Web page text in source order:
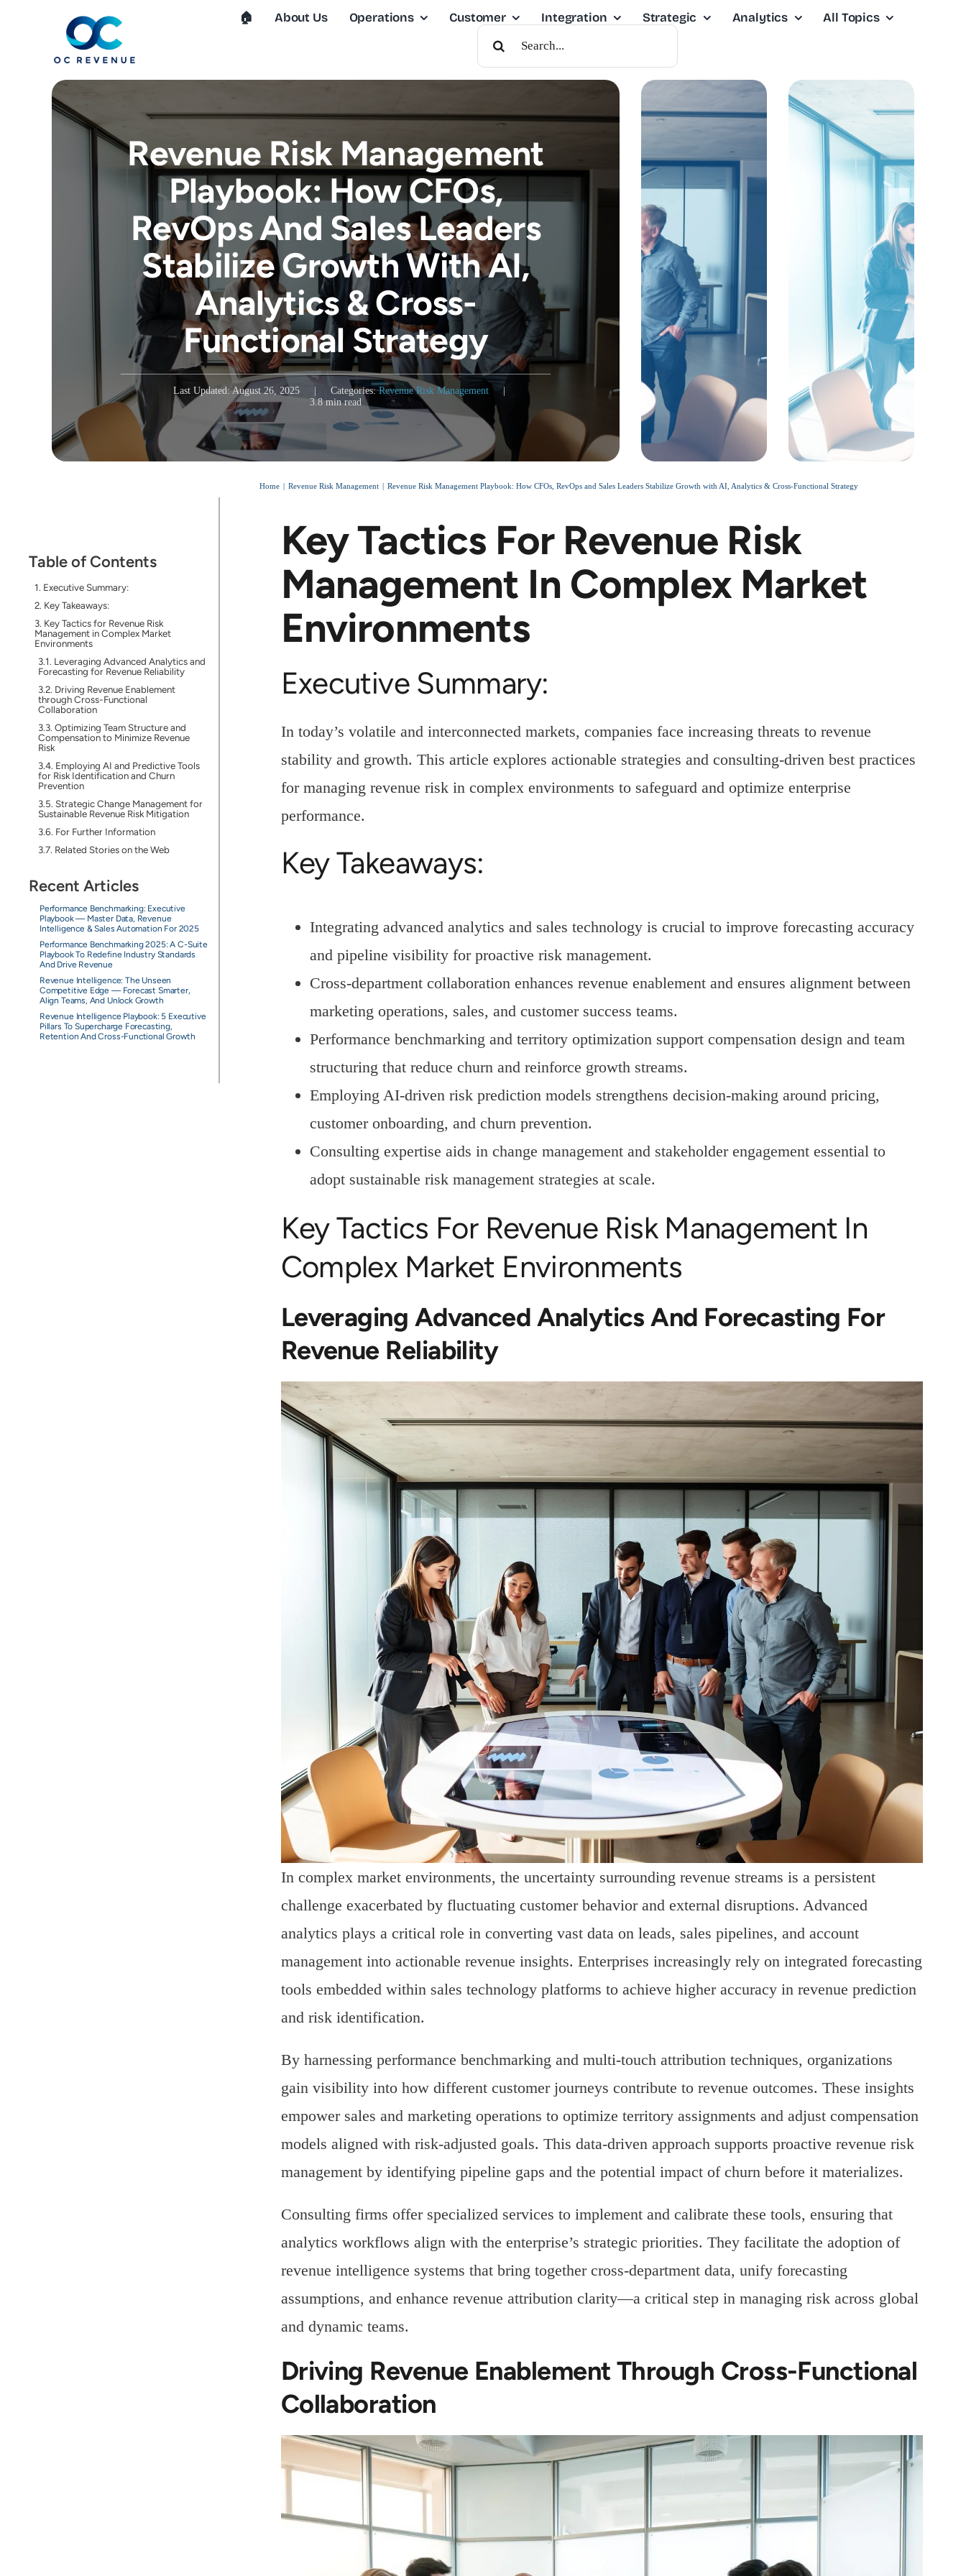
🏠︎ About Us Operations Customer Integration Strategic Analytics
All Topics
Search
For:
Revenue Risk Management
Playbook: How CFOs,
RevOps And Sales Leaders
Stabilize Growth With AI,
Analytics & Cross-
Functional Strategy
Last Updated: August 26, 2025 Categories:Revenue Risk Management
3.8 min read
Table of Contents
Executive Summary:
Key Takeaways:
Key Tactics for Revenue Risk
Management in Complex Market
Environments
Leveraging Advanced Analytics and
Forecasting for Revenue Reliability
Driving Revenue Enablement
through Cross-Functional
Collaboration
Optimizing Team Structure and
Compensation to Minimize Revenue
Risk
Employing AI and Predictive Tools
for Risk Identification and Churn
Prevention
Strategic Change Management for
Sustainable Revenue Risk Mitigation
For Further Information
Related Stories on the Web
Recent Articles
Performance Benchmarking: Executive
Playbook — Master Data, Revenue
Intelligence & Sales Automation For 2025
Performance Benchmarking 2025: A C-Suite
Playbook To Redefine Industry Standards
And Drive Revenue
Revenue Intelligence: The Unseen
Competitive Edge — Forecast Smarter,
Align Teams, And Unlock Growth
Revenue Intelligence Playbook: 5 Executive
Pillars To Supercharge Forecasting,
Retention And Cross-Functional Growth
Home Revenue Risk Management Revenue Risk Management Playbook: How CFOs, RevOps and Sales Leaders Stabilize Growth with AI, Analytics & Cross-Functional Strategy
Key Tactics For Revenue Risk
Management In Complex Market
Environments
Executive Summary:
In today’s volatile and interconnected markets, companies face increasing threats to revenue
stability and growth. This article explores actionable strategies and consulting-driven best practices
for managing revenue risk in complex environments to safeguard and optimize enterprise
performance.
Key Takeaways:
Integrating advanced analytics and sales technology is crucial to improve forecasting accuracy
and pipeline visibility for proactive risk management.
Cross-department collaboration enhances revenue enablement and ensures alignment between
marketing operations, sales, and customer success teams.
Performance benchmarking and territory optimization support compensation design and team
structuring that reduce churn and reinforce growth streams.
Employing AI-driven risk prediction models strengthens decision-making around pricing,
customer onboarding, and churn prevention.
Consulting expertise aids in change management and stakeholder engagement essential to
adopt sustainable risk management strategies at scale.
Key Tactics For Revenue Risk Management In
Complex Market Environments
Leveraging Advanced Analytics And Forecasting For
Revenue Reliability
In complex market environments, the uncertainty surrounding revenue streams is a persistent
challenge exacerbated by fluctuating customer behavior and external disruptions. Advanced
analytics plays a critical role in converting vast data on leads, sales pipelines, and account
management into actionable revenue insights. Enterprises increasingly rely on integrated forecasting
tools embedded within sales technology platforms to achieve higher accuracy in revenue prediction
and risk identification.
By harnessing performance benchmarking and multi-touch attribution techniques, organizations
gain visibility into how different customer journeys contribute to revenue outcomes. These insights
empower sales and marketing operations to optimize territory assignments and adjust compensation
models aligned with risk-adjusted goals. This data-driven approach supports proactive revenue risk
management by identifying pipeline gaps and the potential impact of churn before it materializes.
Consulting firms offer specialized services to implement and calibrate these tools, ensuring that
analytics workflows align with the enterprise’s strategic priorities. They facilitate the adoption of
revenue intelligence systems that bring together cross-department data, unify forecasting
assumptions, and enhance revenue attribution clarity—a critical step in managing risk across global
and dynamic teams.
Driving Revenue Enablement Through Cross-Functional
Collaboration